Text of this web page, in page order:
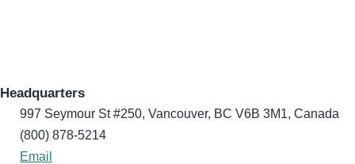
Headquarters
997 Seymour St #250, Vancouver, BC V6B 3M1, Canada
(800) 878-5214
Email